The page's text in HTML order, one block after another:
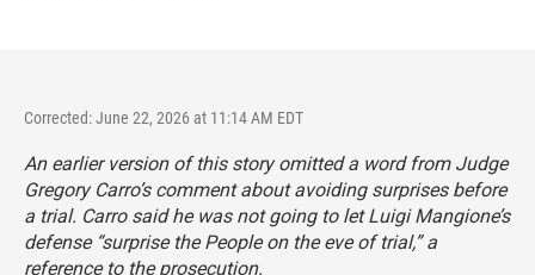
Corrected: June 22, 2026 at 11:14 AM EDT
An earlier version of this story omitted a word from Judge
Gregory Carro’s comment about avoiding surprises before
a trial. Carro said he was not going to let Luigi Mangione’s
defense “surprise the People on the eve of trial,” a
reference to the prosecution.